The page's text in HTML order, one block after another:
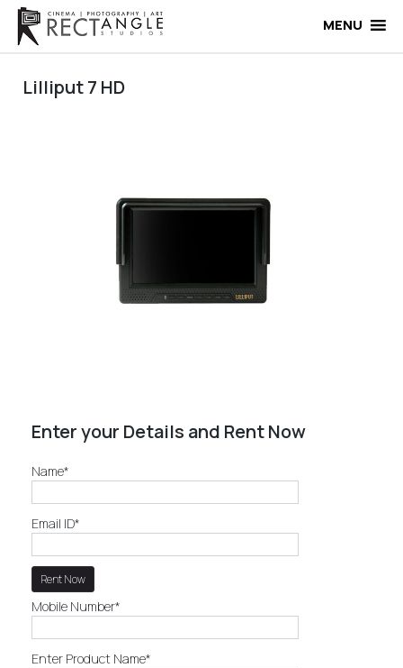
Skip
content
MENU
Lilliput 7 HD
Enter your Details and Rent Now
Name*
Email ID*
Mobile Number*
Enter Product Name*